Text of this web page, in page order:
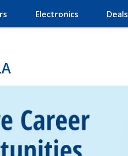
Electronics Deals